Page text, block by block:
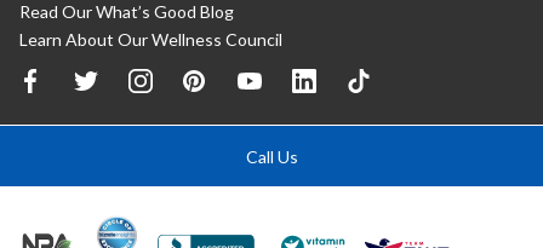
Read Our What’s Good Blog
Learn About Our Wellness Council
Call Us